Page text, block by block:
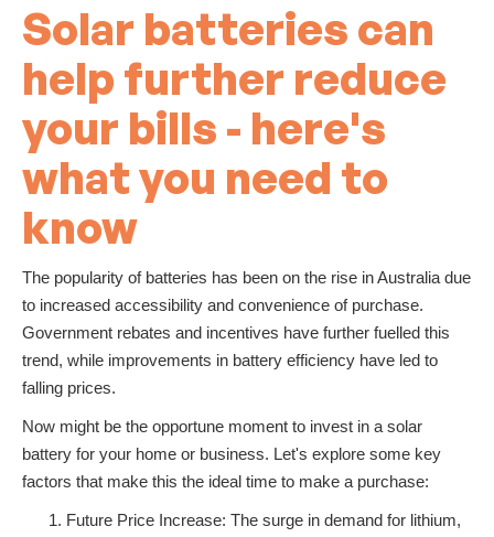
Solar batteries can
help further reduce
your bills - here's
what you need to
know
The popularity of batteries has been on the rise in Australia due
to increased accessibility and convenience of purchase.
Government rebates and incentives have further fuelled this
trend, while improvements in battery efficiency have led to
falling prices.
Now might be the opportune moment to invest in a solar
battery for your home or business. Let's explore some key
factors that make this the ideal time to make a purchase:
Future Price Increase: The surge in demand for lithium,